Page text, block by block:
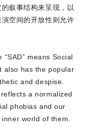
叙事结构来呈现，以
空间的开放性则允许
means Social
also has the popular
and despise.
a normalized
phobias and our
world of them.